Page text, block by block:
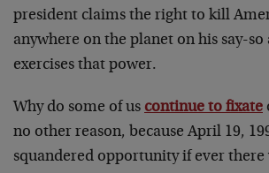
president claims the right to kill
anywhere on the planet on his say-so
exercises that power.
Why do some of us continue to fixate
no other reason, because April 19,
squandered opportunity if ever there